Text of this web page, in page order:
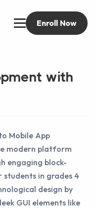
Enroll Now
with
Mobile App
modern platform
engaging block-
in grades 4
design by
GUI elements like